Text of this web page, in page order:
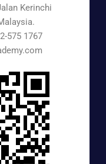
Kerinchi
575 1767